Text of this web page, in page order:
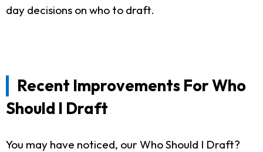
day decisions on who to draft.
Recent Improvements For Who
Should I Draft
You may have noticed, our Who Should I Draft?